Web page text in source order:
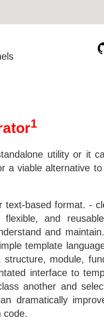
1
utility or it
a viable alternative to
text-based format. -
and
and
template
module,
interface to
another and
dramatically
code.